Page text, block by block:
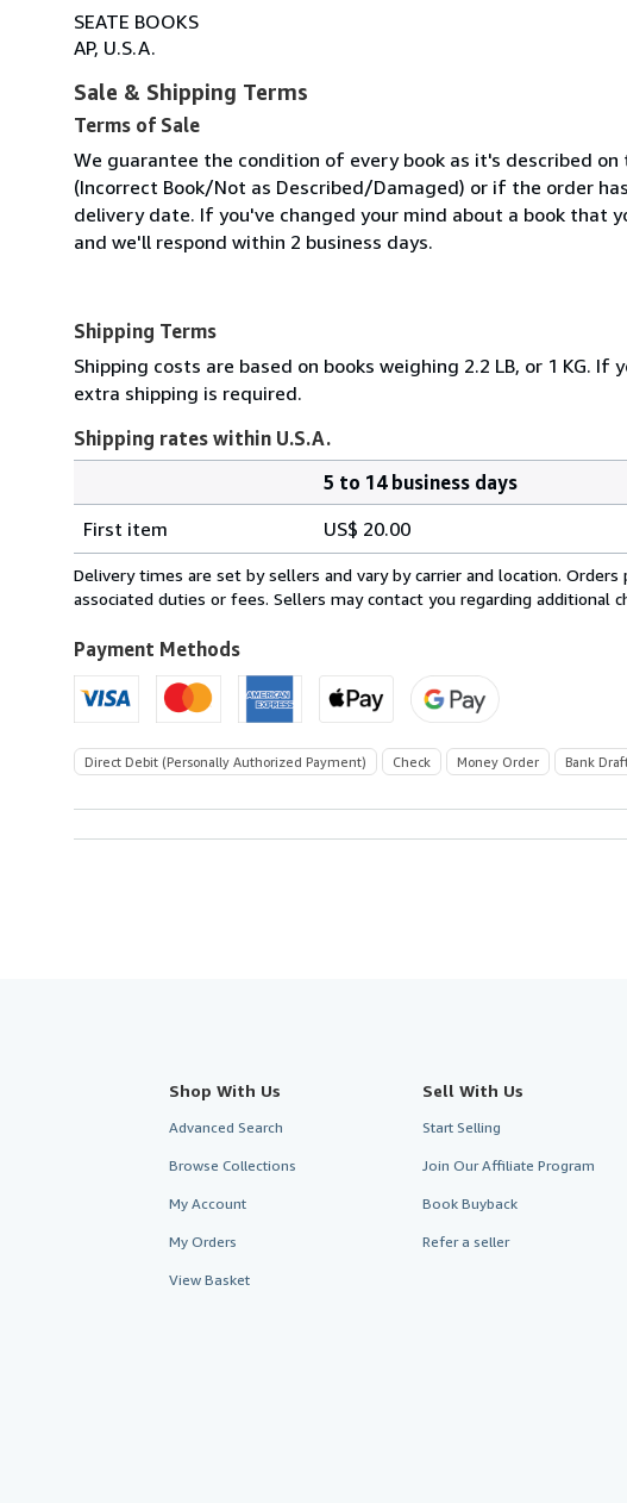
SEATE BOOKS
AP, U.S.A.
Sale & Shipping Terms
Terms of Sale
We guarantee the condition of every book as it's described
(Incorrect Book/Not as Described/Damaged) or if the order
delivery date. If you've changed your mind about a book that
and we'll respond within 2 business days.
Shipping Terms
Shipping costs are based on books weighing 2.2 LB, or 1 KG.
extra shipping is required.
Shipping rates within U.S.A.
rates
within
U.S.A.
5 to 14 business days
First item
US$ 20.00
Delivery times are set by sellers and vary by carrier and location.
associated duties or fees. Sellers may contact you regarding additional
Payment Methods
Direct Debit (Personally Authorized Payment) Check Money Order Bank
Shop With Us
Advanced Search
Browse Collections
My Account
My Orders
View Basket
Sell With Us
Start Selling
Join Our Affiliate Program
Book Buyback
Refer a seller